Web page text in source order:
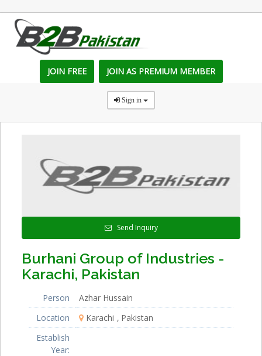
JOIN FREE JOIN AS PREMIUM MEMBER
Sign in
Send Inquiry
Burhani Group of Industries -
Karachi, Pakistan
Person
Azhar Hussain
Location
Karachi
Pakistan
Establish
Year: